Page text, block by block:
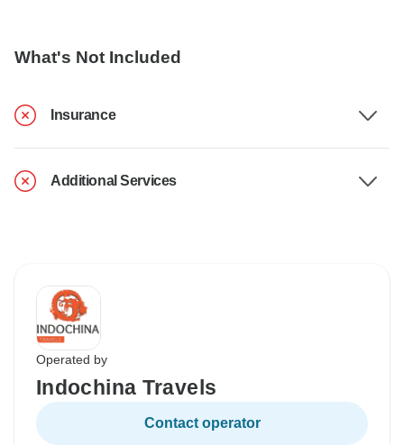
What's Not Included
Insurance
Additional Services
Operated by
Indochina Travels
Contact operator